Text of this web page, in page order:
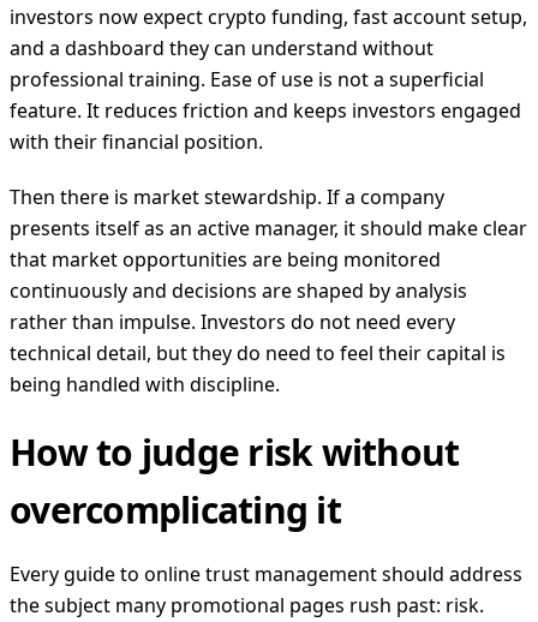
investors now expect crypto funding, fast account setup,
and a dashboard they can understand without
professional training. Ease of use is not a superficial
feature. It reduces friction and keeps investors engaged
with their financial position.
Then there is market stewardship. If a company
presents itself as an active manager, it should make clear
that market opportunities are being monitored
continuously and decisions are shaped by analysis
rather than impulse. Investors do not need every
technical detail, but they do need to feel their capital is
being handled with discipline.
How to judge risk without
overcomplicating it
Every guide to online trust management should address
the subject many promotional pages rush past: risk.